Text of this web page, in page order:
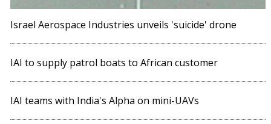
Israel Aerospace Industries unveils 'suicide' drone
IAI to supply patrol boats to African customer
IAI teams with India's Alpha on mini-UAVs